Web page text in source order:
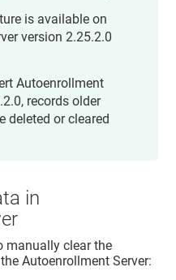
is available on
version 2.25.2.0
Autoenrollment
records older
deleted or cleared
in
manually clear the
Autoenrollment Server: